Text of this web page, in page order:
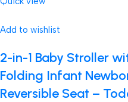
Add to wishlist
2-in-1 Baby Stroller
Folding Infant
Reversible Seat –